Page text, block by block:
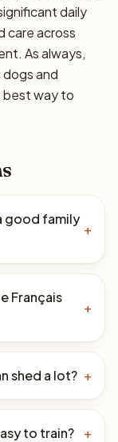
daily
care across
As always,
and
best way to
good family
+
Français
+
shed a lot? +
to train? +